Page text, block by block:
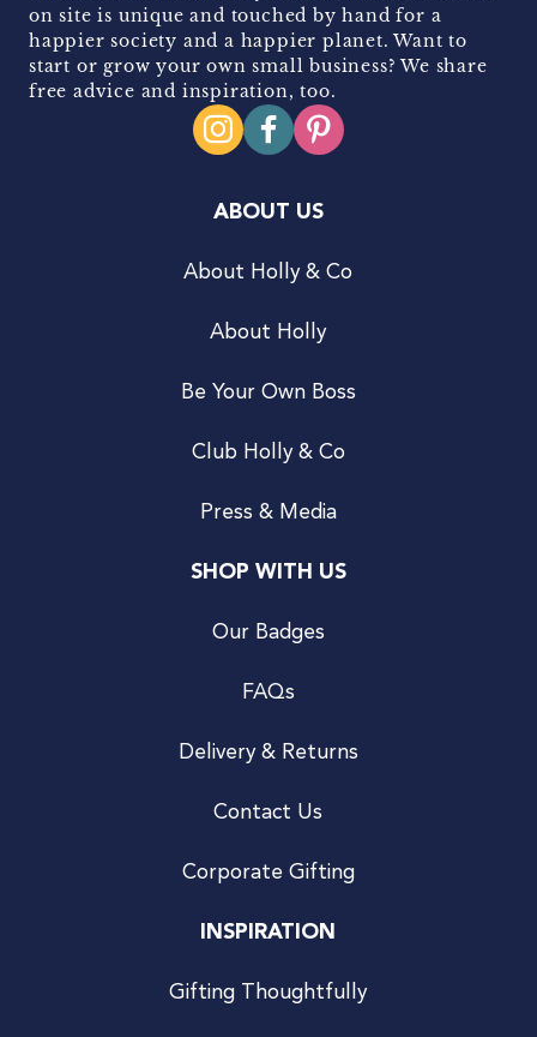
on site is unique and touched by hand for a
happier society and a happier planet. Want to
start or grow your own small business? We share
free advice and inspiration, too.
ABOUT US
About Holly & Co
About Holly
Be Your Own Boss
Club Holly & Co
Press & Media
SHOP WITH US
Our Badges
FAQs
Delivery & Returns
Contact Us
Corporate Gifting
INSPIRATION
Gifting Thoughtfully